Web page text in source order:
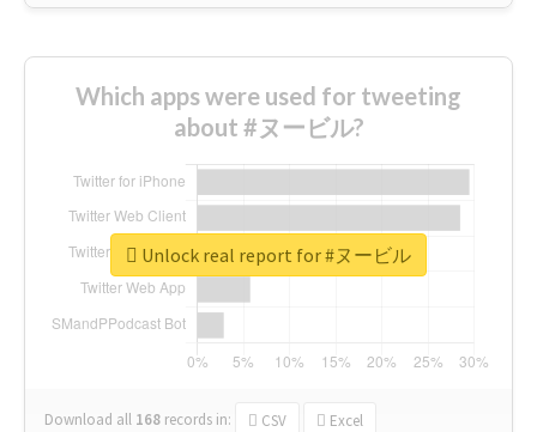
Which apps were used for tweeting
about #ヌービル?
Download all 168 records in: CSV Excel
Unlock real report for #ヌービル